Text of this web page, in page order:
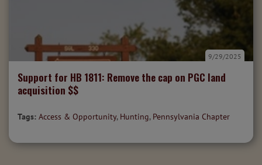
Support for HB 1811: Remove the cap on PGC land
acquisition $$
9/29/2025
Tags: Access & Opportunity, Hunting, Pennsylvania Chapter